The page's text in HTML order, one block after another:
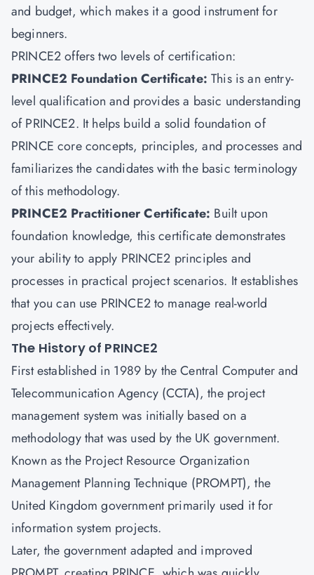
and budget, which makes it a good instrument for
beginners.
PRINCE2 offers two levels of certification:
PRINCE2 Foundation Certificate: This is an entry-
level qualification and provides a basic understanding
of PRINCE2. It helps build a solid foundation of
PRINCE core concepts, principles, and processes and
familiarizes the candidates with the basic terminology
of this methodology.
PRINCE2 Practitioner Certificate: Built upon
foundation knowledge, this certificate demonstrates
your ability to apply PRINCE2 principles and
processes in practical project scenarios. It establishes
that you can use PRINCE2 to manage real-world
projects effectively.
The History of PRINCE2
First established in 1989 by the Central Computer and
Telecommunication Agency (CCTA), the project
management system was initially based on a
methodology that was used by the UK government.
Known as the Project Resource Organization
Management Planning Technique (PROMPT), the
United Kingdom government primarily used it for
information system projects.
Later, the government adapted and improved